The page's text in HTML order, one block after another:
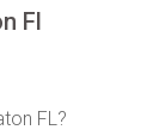
Fl
FL?